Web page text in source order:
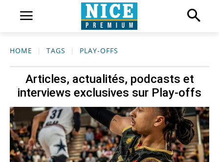
HOME TAGS PLAY-OFFS
Articles, actualités, podcasts et
interviews exclusives sur Play-offs